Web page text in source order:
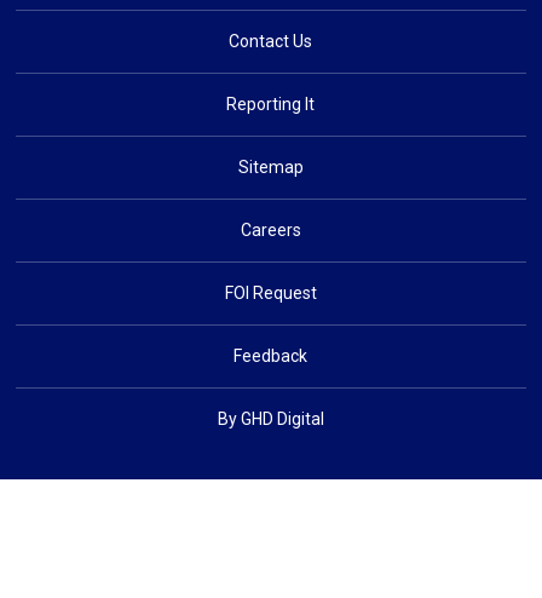
Contact Us
Reporting It
Sitemap
Careers
FOI Request
Feedback
By GHD Digital